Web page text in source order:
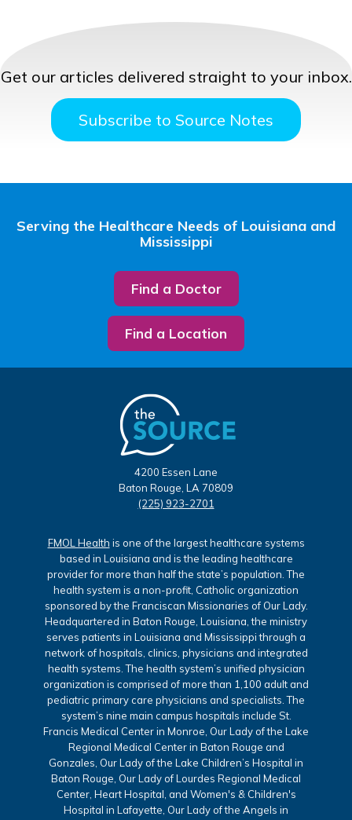
Get our articles delivered straight to your inbox.
Subscribe to Source Notes
Serving the Healthcare Needs of Louisiana and
Mississippi
Find a Doctor
Find a Location
4200 Essen Lane
Baton Rouge, LA 70809
(225) 923-2701
FMOL Health is one of the largest healthcare systems
based in Louisiana and is the leading healthcare
provider for more than half the state’s population. The
health system is a non-profit, Catholic organization
sponsored by the Franciscan Missionaries of Our Lady.
Headquartered in Baton Rouge, Louisiana, the ministry
serves patients in Louisiana and Mississippi through a
network of hospitals, clinics, physicians and integrated
health systems. The health system’s unified physician
organization is comprised of more than 1,100 adult and
pediatric primary care physicians and specialists. The
system’s nine main campus hospitals include St.
Francis Medical Center in Monroe, Our Lady of the Lake
Regional Medical Center in Baton Rouge and
Gonzales, Our Lady of the Lake Children’s Hospital in
Baton Rouge, Our Lady of Lourdes Regional Medical
Center, Heart Hospital, and Women's & Children's
Hospital in Lafayette, Our Lady of the Angels in